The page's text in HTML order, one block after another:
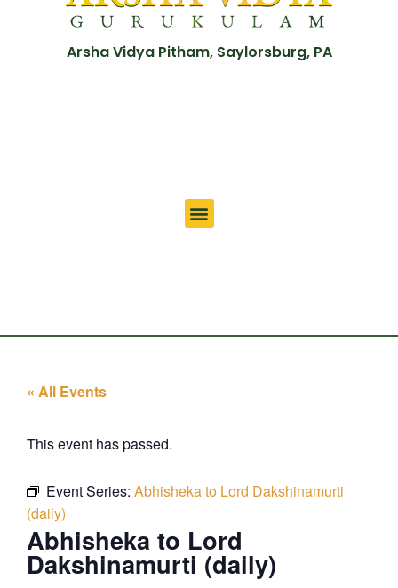
Arsha Vidya Pitham, Saylorsburg, PA
« All Events
This event has passed.
Event Series: Abhisheka to Lord Dakshinamurti
(daily)
Abhisheka to Lord
Dakshinamurti (daily)